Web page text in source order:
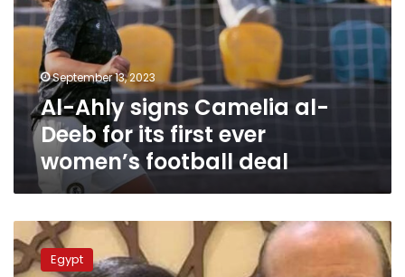
al-
Deeb
first
ever
women’s
football
deal
September 13, 2023
Al-Ahly signs Camelia al-
Deeb for its first ever
women’s football deal
Controversial
lawyer
Farid Egypt